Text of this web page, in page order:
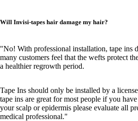
Will Invisi-tapes hair damage my hair?
"No! With professional installation, tape ins
many customers feel that the wefts protect
a healthier regrowth period.
Tape Ins should only be installed by a
tape ins are great for most people if you
your scalp or epidermis please evaluate all
medical professional."